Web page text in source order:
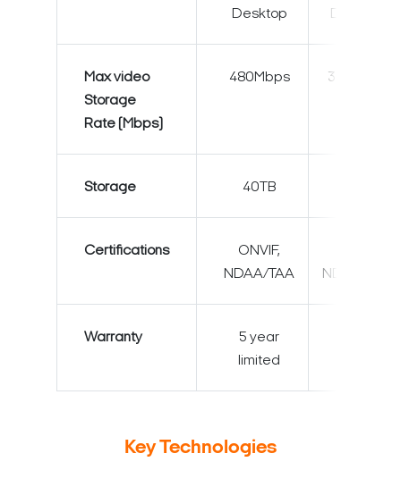
Desktop
Desktop
Max video
Storage
Rate (Mbps)
480Mbps 360Mbps
Storage 40TB
Certifications
ONVIF,
NDAA/TAA
NDAA/TAA
Warranty
5 year
limited
Key Technologies